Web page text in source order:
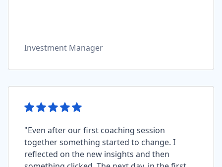
Investment Manager
"Even after our first coaching session
together something started to change. I
reflected on the new insights and then